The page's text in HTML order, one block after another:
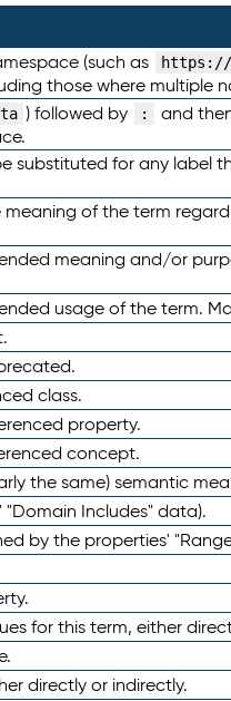
(such as https://
those where multiple
) followed by : and
substituted for any label
of the term
meaning and/or
usage of the term.
class.
property.
concept.
the same) semantic
Includes" data).
by the properties'
for this term, either
directly or indirectly.